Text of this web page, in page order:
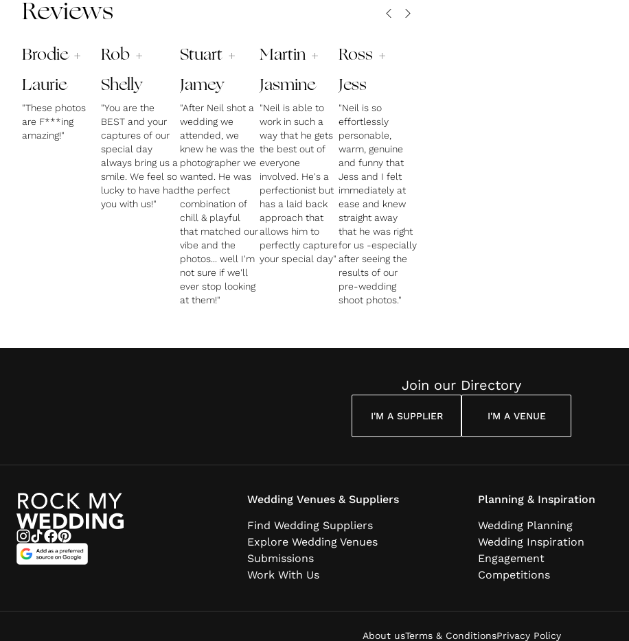
Reviews
Brodie +
Laurie
"These photos
are F***ing
amazing!"
Rob +
Shelly
"You are the
BEST and your
captures of our
special day
always bring us a
smile. We feel so
lucky to have had
you with us!"
Stuart +
Jamey
"After Neil shot a
wedding we
attended, we
knew he was the
photographer we
wanted. He was
the perfect
combination of
chill & playful
that matched our
vibe and the
photos... well I'm
not sure if we'll
ever stop looking
at them!"
Martin +
Jasmine
"Neil is able to
work in such a
way that he gets
the best out of
everyone
involved. He's a
perfectionist but
has a laid back
approach that
allows him to
perfectly capture
your special day"
Ross +
Jess
"Neil is so
effortlessly
personable,
warm, genuine
and funny that
Jess and I felt
immediately at
ease and knew
straight away
that he was right
for us -especially
after seeing the
results of our
pre-wedding
shoot photos."
Join our Directory
I'M A SUPPLIER I'M A VENUE
Wedding Venues & Suppliers
Find Wedding Suppliers
Explore Wedding Venues
Submissions
Work With Us
Planning & Inspiration
Wedding Planning
Wedding Inspiration
Engagement
Competitions
About usTerms & ConditionsPrivacy Policy